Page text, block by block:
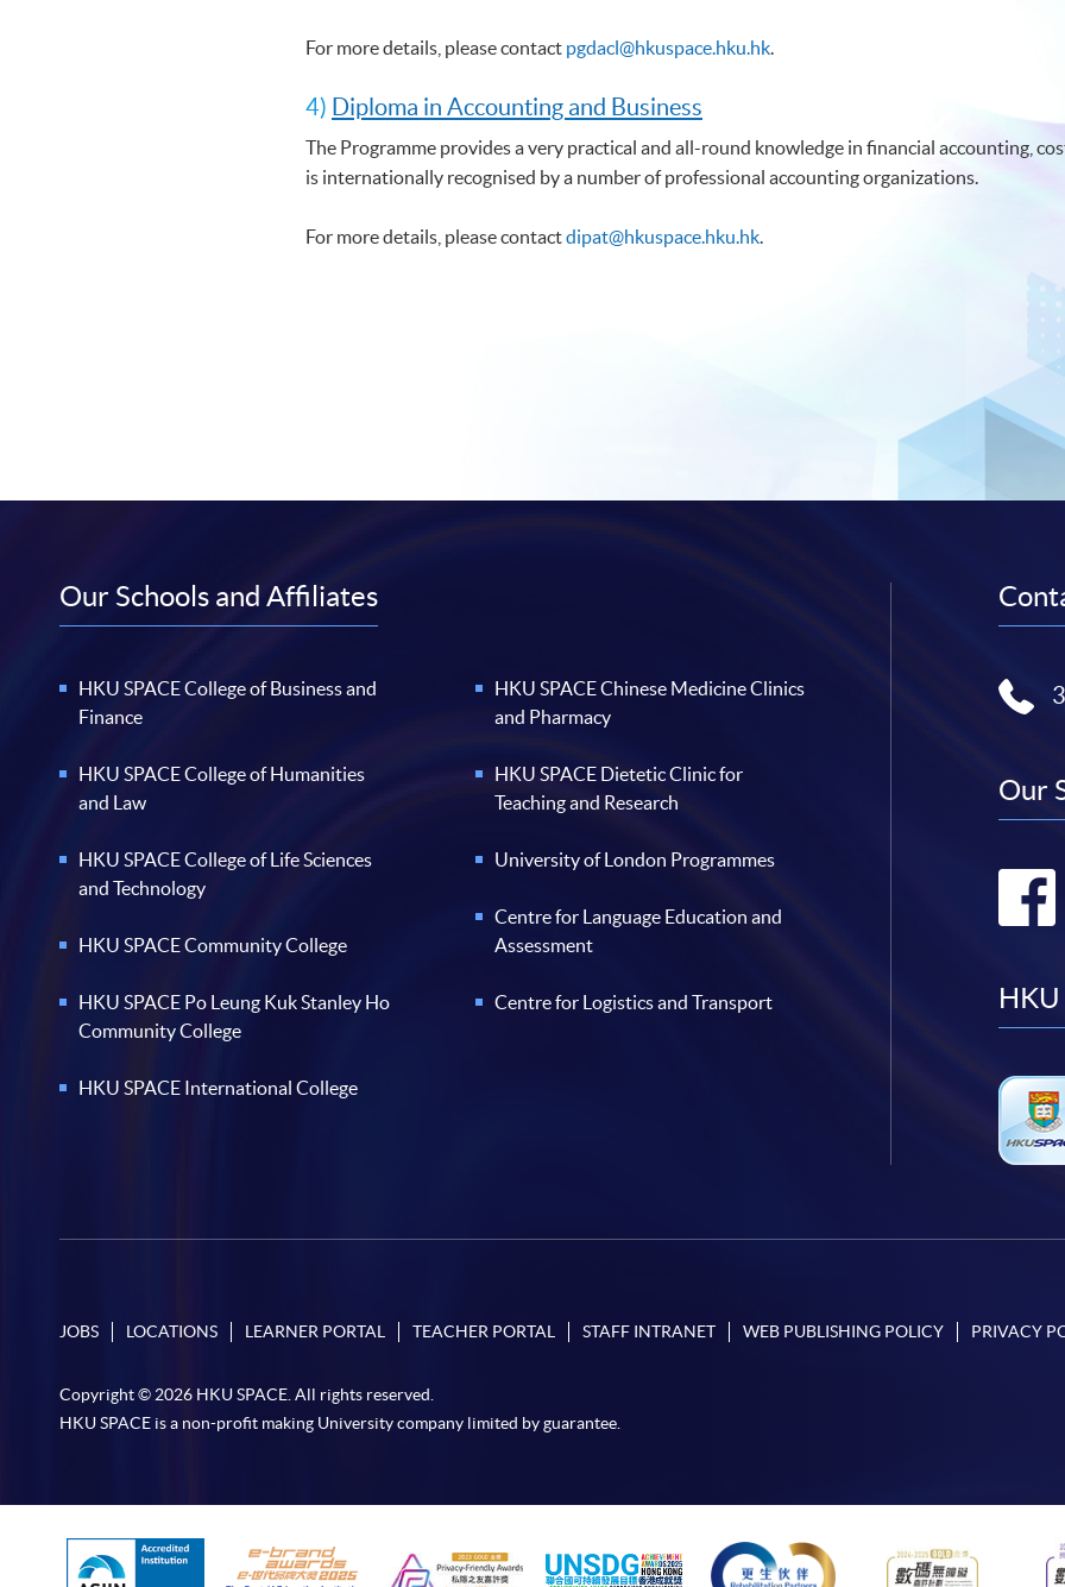
For more details, please contact pgdacl@hkuspace.hku.hk.
4) Diploma in Accounting and Business
The Programme provides a very practical and all-round knowledge in financial accounting,
is internationally recognised by a number of professional accounting organizations.
For more details, please contactdipat@hkuspace.hku.hk.
Our Schools and Affiliates
HKU SPACE College of Business and
Finance
HKU SPACE College of Humanities
and Law
HKU SPACE College of Life Sciences
and Technology
HKU SPACE Community College
HKU SPACE Po Leung Kuk Stanley Ho
Community College
HKU SPACE International College
HKU SPACE Chinese Medicine Clinics
and Pharmacy
HKU SPACE Dietetic Clinic for
Teaching and Research
University of London Programmes
Centre for Language Education and
Assessment
Centre for Logistics and Transport
Our
HKU
JOBS LOCATIONS LEARNER PORTAL TEACHER PORTAL STAFF INTRANET WEB PUBLISHING POLICY PRIVACY
Copyright © 2026 HKU SPACE. All rights reserved.
HKU SPACE is a non-profit making University company limited by guarantee.